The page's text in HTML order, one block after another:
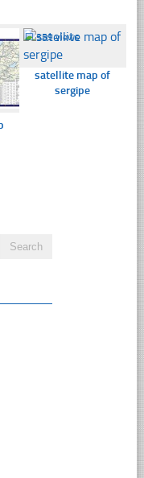
☐359 views
satellite map of
sergipe